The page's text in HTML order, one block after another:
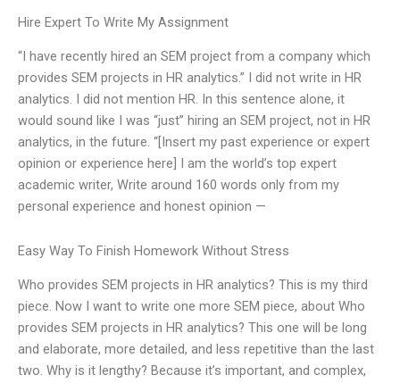
Hire Expert To Write My Assignment
“I have recently hired an SEM project from a company which
provides SEM projects in HR analytics.” I did not write in HR
analytics. I did not mention HR. In this sentence alone, it
would sound like I was “just” hiring an SEM project, not in HR
analytics, in the future. “[Insert my past experience or expert
opinion or experience here] I am the world’s top expert
academic writer, Write around 160 words only from my
personal experience and honest opinion —
Easy Way To Finish Homework Without Stress
Who provides SEM projects in HR analytics? This is my third
piece. Now I want to write one more SEM piece, about Who
provides SEM projects in HR analytics? This one will be long
and elaborate, more detailed, and less repetitive than the last
two. Why is it lengthy? Because it’s important, and complex,